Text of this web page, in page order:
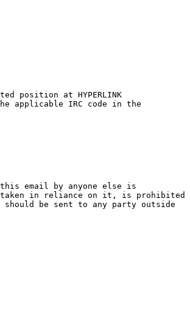
position at HYPERLINK
applicable IRC code in the
email by anyone else is
in reliance on it, is prohibited
be sent to any party outside